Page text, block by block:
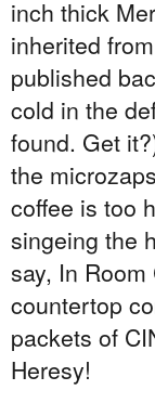
inch thick
inherited
published
cold in the
found. Get
the
coffee is too
singeing the
say, In
countertop
packets of
Heresy!